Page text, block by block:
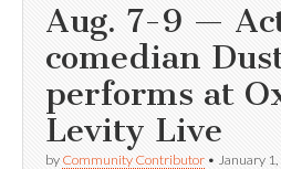
Aug. 7-9 —
comedian
performs at
Levity Live
by Community Contributor • January